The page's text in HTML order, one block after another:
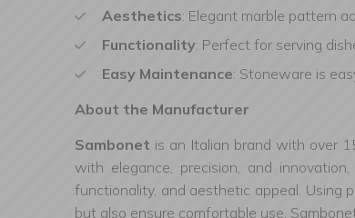
Aesthetics: Elegant marble pattern
Functionality: Perfect for serving
Easy Maintenance: Stoneware is
About the Manufacturer
Sambonet is an Italian brand with over
with elegance, precision, and
functionality, and aesthetic appeal. Using
but also ensure comfortable use.